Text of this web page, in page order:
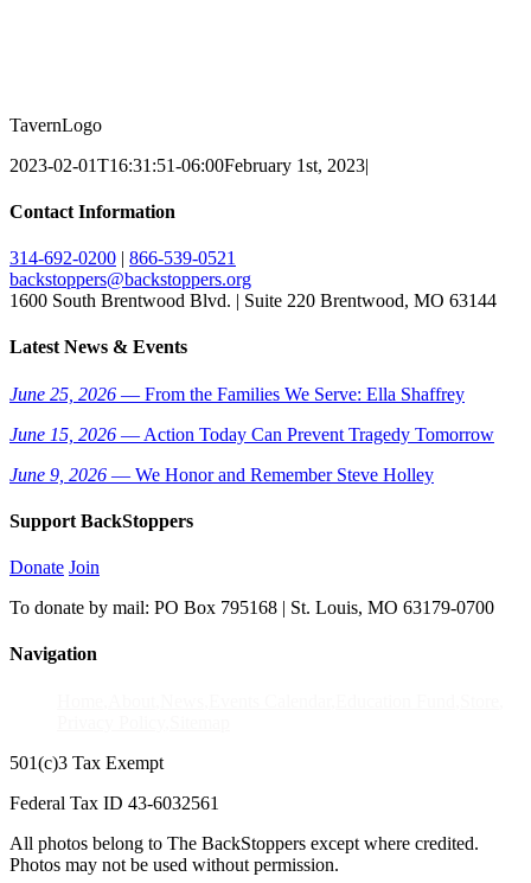
TavernLogo
2023-02-01T16:31:51-06:00February 1st, 2023|
Contact Information
314-692-0200 | 866-539-0521
backstoppers@backstoppers.org
1600 South Brentwood Blvd. | Suite 220 Brentwood, MO 63144
Latest News & Events
June 25, 2026 — From the Families We Serve: Ella Shaffrey
June 15, 2026 — Action Today Can Prevent Tragedy Tomorrow
June 9, 2026 — We Honor and Remember Steve Holley
Support BackStoppers
Donate Join
To donate by mail: PO Box 795168 | St. Louis, MO 63179-0700
Navigation
501(c)3 Tax Exempt
Federal Tax ID 43-6032561
All photos belong to The BackStoppers except where credited.
Photos may not be used without permission.